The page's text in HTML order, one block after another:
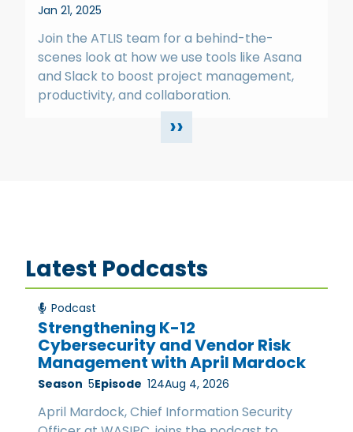
Jan 21, 2025
Join the ATLIS team for a behind-the-
scenes look at how we use tools like Asana
and Slack to boost project management,
productivity, and collaboration.
››
Latest Podcasts
Podcast
Strengthening K-12
Cybersecurity and Vendor Risk
Management with April Mardock
Season 5Episode 124Aug 4, 2026
April Mardock, Chief Information Security